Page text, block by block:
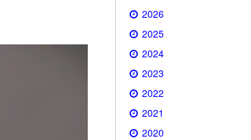
2026
2025
2024
2023
2022
2021
2020